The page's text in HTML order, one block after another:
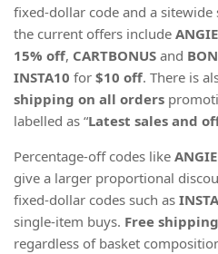
fixed-dollar code and a
the current offers include
15% off, CARTBONUS and
INSTA10 for $10 off. There is
shipping on all orders
labelled as “Latest sales and
Percentage-off codes like
give a larger proportional
fixed-dollar codes such as
single-item buys. Free shipping
regardless of basket